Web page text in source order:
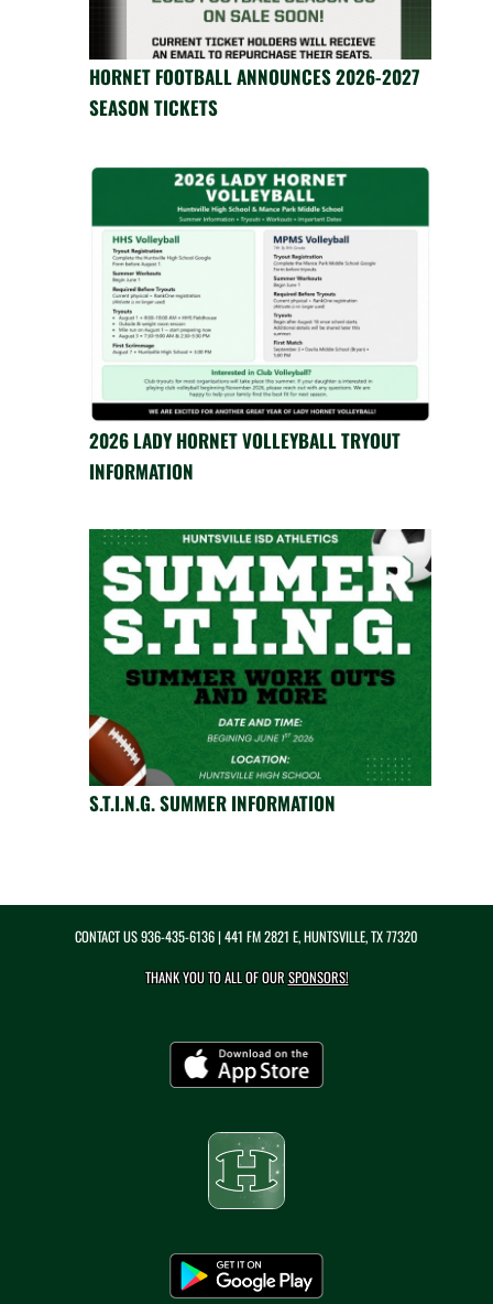
HORNET FOOTBALL ANNOUNCES 2026-2027
SEASON TICKETS
2026 LADY HORNET VOLLEYBALL TRYOUT
INFORMATION
S.T.I.N.G. SUMMER INFORMATION
CONTACT US936-435-6136| 441 FM 2821 E, HUNTSVILLE, TX 77320
THANK YOU TO ALL OF OURSPONSORS!